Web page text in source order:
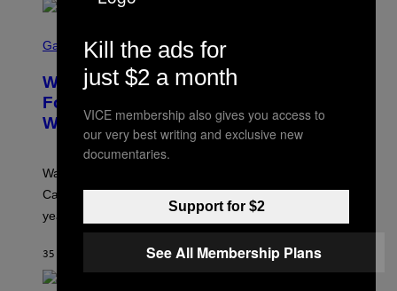
S
C
E
N
S
H
T
R
I
A
R
K
Gaming
Warrior Cats Game Reveals Gameplay
Footage and Confirms 2026 Release
Window
Warrior Cats fans can create their own cat in Warrior
Cats: Clans of the Forest when it launches later this
year.
35 MINUTES AGO BYDENNY CONNOLLY
Kill the ads for
just $2 a month
VICE membership also gives you access to
our very best writing and exclusive new
documentaries.
Support for $2
See All Membership Plans